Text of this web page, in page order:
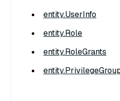
entity.UserInfo
entity.Role
entity.RoleGrants